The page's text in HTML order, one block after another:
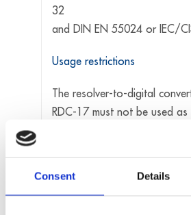
Consent Details
32
and DIN EN 55024 or IEC/
Usage restrictions
The resolver-to-digital
RDC-17 must not be used